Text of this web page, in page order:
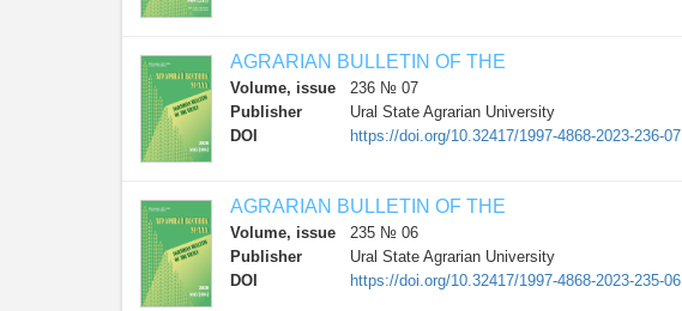
AGRARIAN BULLETIN OF THE
Volume, issue
236 № 07
Publisher
Ural State Agrarian University
DOI
https://doi.org/10.32417/1997-4868-2023-236-07
AGRARIAN BULLETIN OF THE
Volume, issue
235 № 06
Publisher
Ural State Agrarian University
DOI
https://doi.org/10.32417/1997-4868-2023-235-06